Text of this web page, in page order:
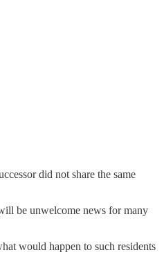
did not share the same
be unwelcome news for many
would happen to such residents